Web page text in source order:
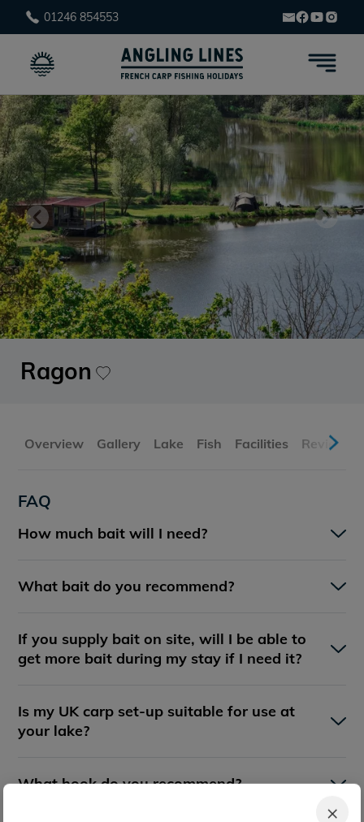
×
01246 854553
Ragon
Overview Gallery Lake Fish Facilities Reviews
FAQ
How much bait will I need?
What bait do you recommend?
If you supply bait on site, will I be able to
get more bait during my stay if I need it?
Is my UK carp set-up suitable for use at
your lake?
What hook do you recommend?